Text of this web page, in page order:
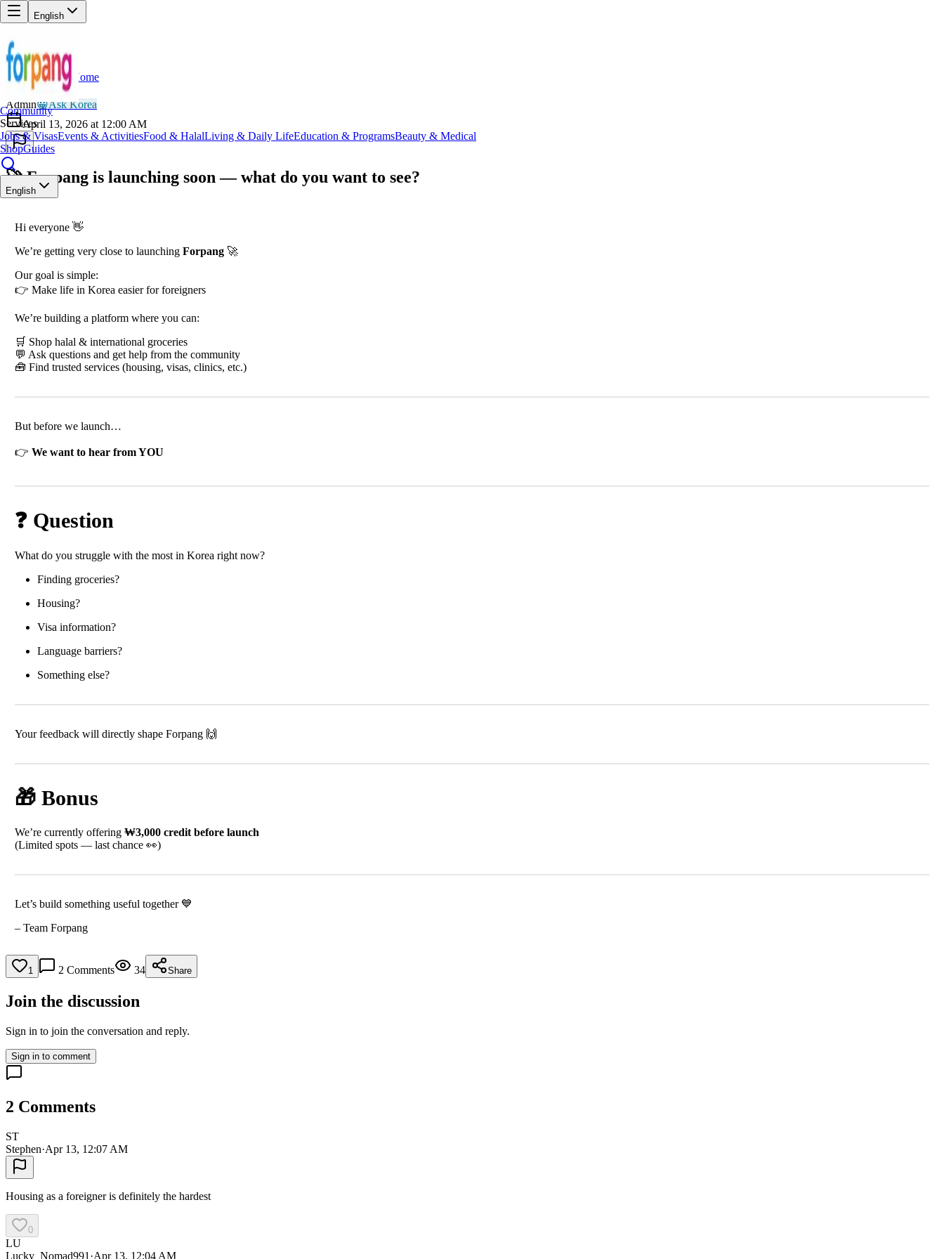
English
Community
Services
Jobs & VisasEvents & ActivitiesFood & HalalLiving & Daily LifeEducation & ProgramsBeauty & Medical
ShopGuides
English
Back
Home
Admin😀Ask Korea
April 13, 2026 at 12:00 AM
🚀 Forpang is launching soon — what do you want to see?
Hi everyone 👋
We’re getting very close to launching Forpang🚀
Our goal is simple:
👉 Make life in Korea easier for foreigners
We’re building a platform where you can:
🛒 Shop halal & international groceries
💬 Ask questions and get help from the community
🧰 Find trusted services (housing, visas, clinics, etc.)
But before we launch…
👉 We want to hear from YOU
❓ Question
What do you struggle with the most in Korea right now?
Finding groceries?
Housing?
Visa information?
Language barriers?
Something else?
Your feedback will directly shape Forpang 🙌
🎁 Bonus
We’re currently offering ₩3,000 credit before launch
(Limited spots — last chance 👀)
Let’s build something useful together 💙
– Team Forpang
1 2 Comments 34 Share
Join the discussion
Sign in to join the conversation and reply.
Sign in to comment
2 Comments
ST
Stephen·Apr 13, 12:07 AM
Housing as a foreigner is definitely the hardest
0
LU
Lucky_Nomad991 ·Apr 13, 12:04 AM